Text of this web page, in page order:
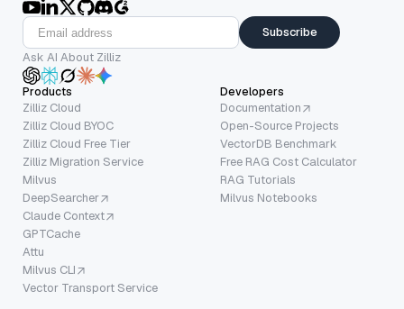
Subscribe
Ask AI About Zilliz
Products
Zilliz Cloud
Zilliz Cloud BYOC
Zilliz Cloud Free Tier
Zilliz Migration Service
Milvus
DeepSearcher
Claude Context
GPTCache
Attu
Milvus CLI
Vector Transport Service
Developers
Documentation
Open-Source Projects
VectorDB Benchmark
Free RAG Cost Calculator
RAG Tutorials
Milvus Notebooks